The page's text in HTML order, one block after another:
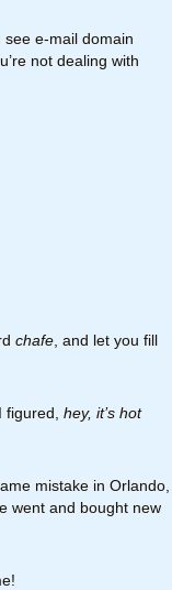
e-mail domain
not dealing with
chafe , and let you fill
hey, it’s hot
mistake in Orlando,
went and bought new